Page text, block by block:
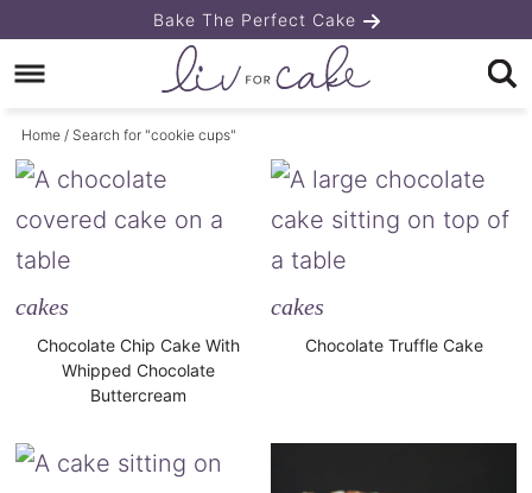
to
navigation
Skip
main
content
Bake The Perfect Cake
Home/ Search for "cookie cups"
cakes
Chocolate Chip Cake With
Whipped Chocolate
Buttercream
cakes
Chocolate Truffle Cake